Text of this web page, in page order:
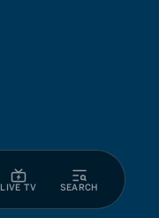
LIVE TV SEARCH